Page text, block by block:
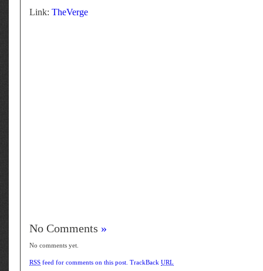
Link: TheVerge
No Comments »
No comments yet.
RSS feed for comments on this post. TrackBack URL